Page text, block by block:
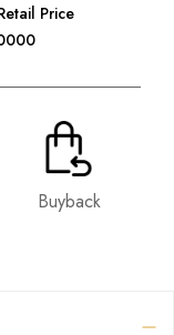
Price
Buyback